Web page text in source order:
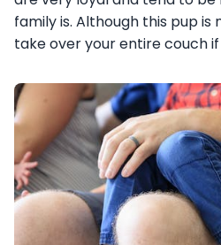
family is. Although this pup is
take over your entire couch